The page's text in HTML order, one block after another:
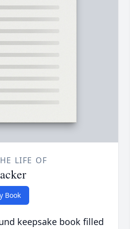
LIFE OF
Book
keepsake book filled